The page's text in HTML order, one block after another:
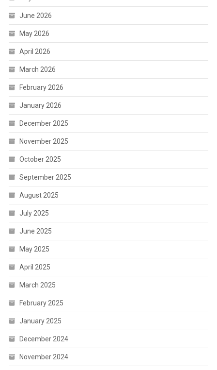
June 2026
May 2026
April 2026
March 2026
February 2026
January 2026
December 2025
November 2025
October 2025
September 2025
August 2025
July 2025
June 2025
May 2025
April 2025
March 2025
February 2025
January 2025
December 2024
November 2024